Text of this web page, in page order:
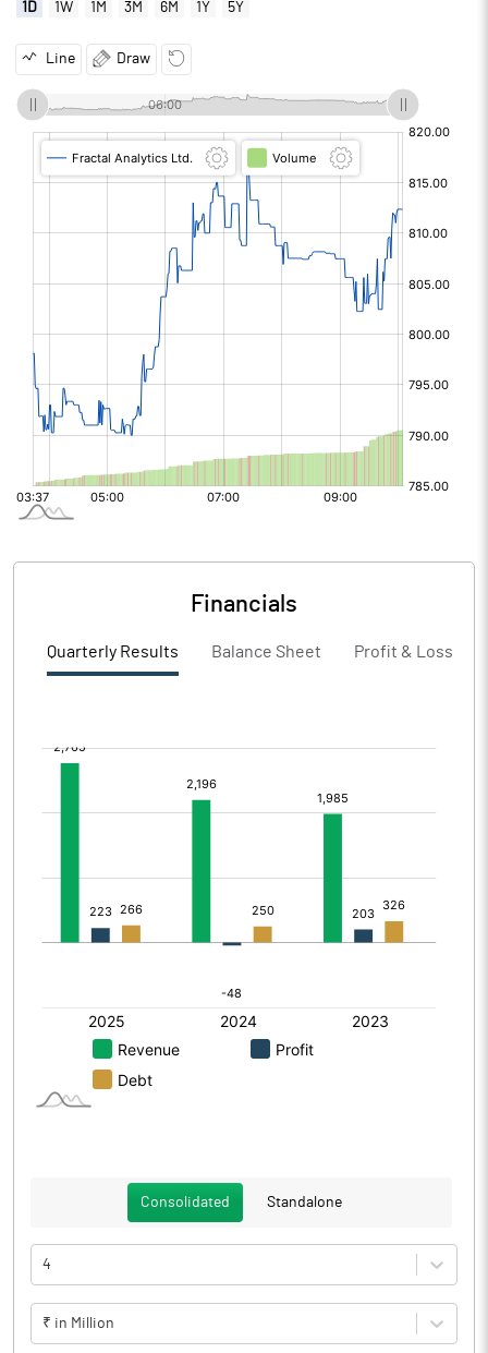
1D 1W 1M 3M 6M 1Y 5Y
Line Draw
Financials
Quarterly Results Balance Sheet Profit & Loss
Consolidated Standalone
4
₹ in Million